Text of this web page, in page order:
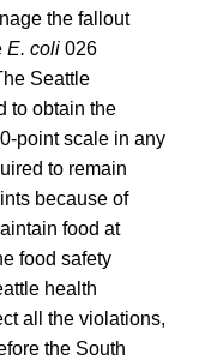
the fallout
E. coli 026
Seattle
to obtain the
point scale in any
to remain
because of
food at
food safety
health
all the violations,
the South